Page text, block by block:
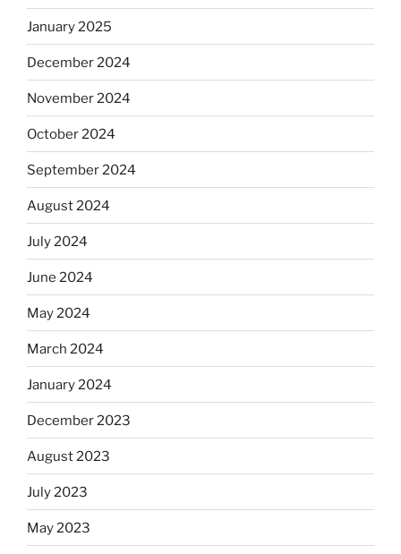
January 2025
December 2024
November 2024
October 2024
September 2024
August 2024
July 2024
June 2024
May 2024
March 2024
January 2024
December 2023
August 2023
July 2023
May 2023